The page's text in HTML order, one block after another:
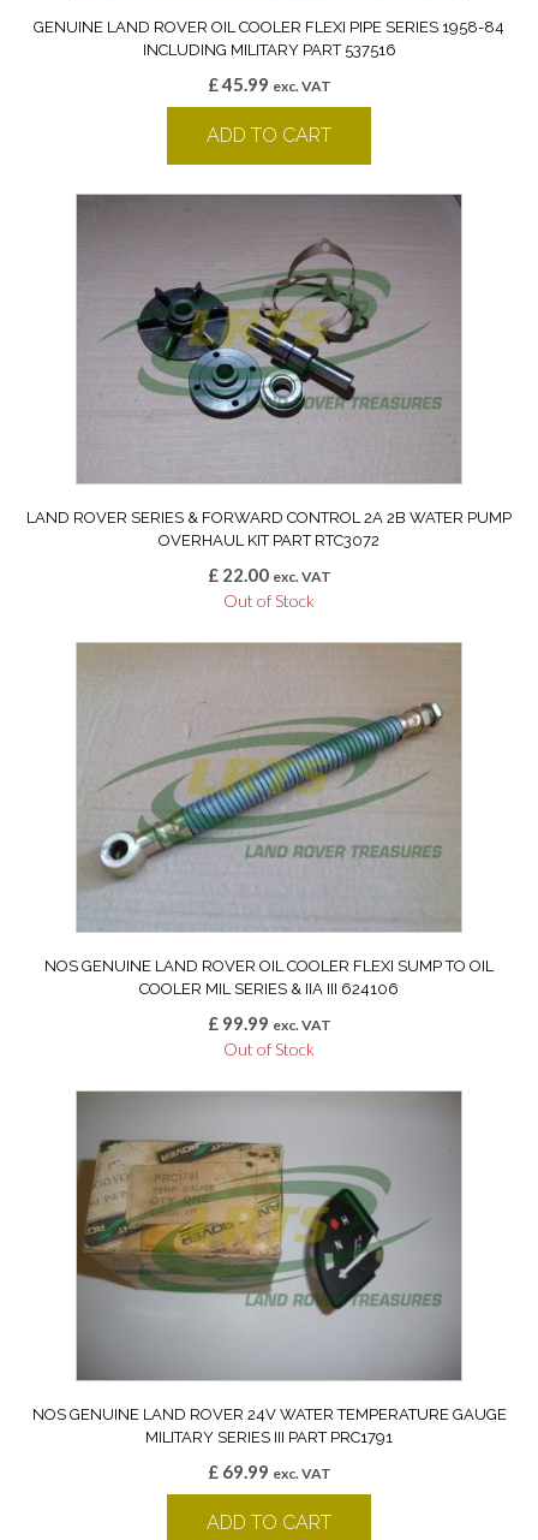
GENUINE LAND ROVER OIL COOLER FLEXI PIPE SERIES 1958-84
INCLUDING MILITARY PART 537516
£45.99 exc. VAT
ADD TO CART
LAND ROVER SERIES & FORWARD CONTROL 2A 2B WATER PUMP
OVERHAUL KIT PART RTC3072
£22.00 exc. VAT
Out of Stock
NOS GENUINE LAND ROVER OIL COOLER FLEXI SUMP TO OIL
COOLER MIL SERIES & IIA III 624106
£99.99 exc. VAT
Out of Stock
NOS GENUINE LAND ROVER 24V WATER TEMPERATURE GAUGE
MILITARY SERIES III PART PRC1791
£69.99 exc. VAT
ADD TO CART